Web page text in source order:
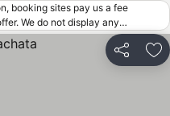
booking sites pay us a fee
We do not display any
not meet our minimum fee
occasion be available under
from online booking sites
Share